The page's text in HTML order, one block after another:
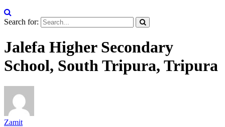
Search for:
Jalefa Higher Secondary
School, South Tripura, Tripura
Zamit